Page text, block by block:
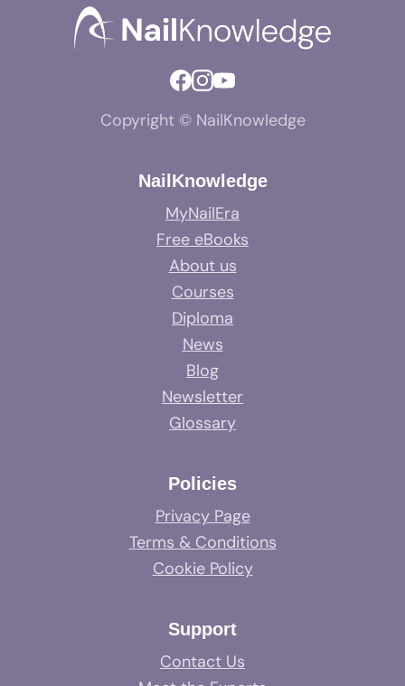
Copyright © NailKnowledge
NailKnowledge
MyNailEra
Free eBooks
About us
Courses
Diploma
News
Blog
Newsletter
Glossary
Policies
Privacy Page
Terms & Conditions
Cookie Policy
Support
Contact Us